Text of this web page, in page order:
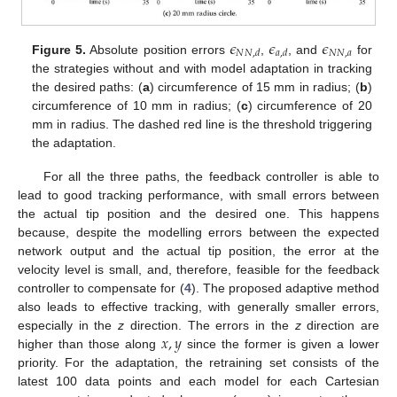
Figure 5. Absolute position errors 𝜖𝑁𝑁,𝑑 ,𝜖𝑎,𝑑 , and𝜖𝑁𝑁,𝑎 for
the strategies without and with model adaptation in tracking
the desired paths: (a) circumference of 15 mm in radius; (b)
circumference of 10 mm in radius; (c) circumference of 20
mm in radius. The dashed red line is the threshold triggering
the adaptation.
For all the three paths, the feedback controller is able to
lead to good tracking performance, with small errors between
the actual tip position and the desired one. This happens
because, despite the modelling errors between the expected
network output and the actual tip position, the error at the
velocity level is small, and, therefore, feasible for the feedback
controller to compensate for (4). The proposed adaptive method
also leads to effective tracking, with generally smaller errors,
especially in thez direction. The errors in the zdirection are
higher than those along 𝑥,𝑦 since the former is given a lower
priority. For the adaptation, the retraining set consists of the
latest 100 data points and each model for each Cartesian